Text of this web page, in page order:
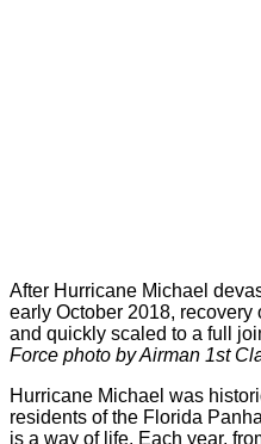
After Hurricane Michael
early October 2018,
and quickly scaled to a full
Force photo by Airman 1st
Hurricane Michael was
residents of the Florida
is a way of life. Each year,